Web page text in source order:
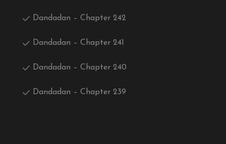
Dandadan – Chapter 242
Dandadan – Chapter 241
Dandadan – Chapter 240
Dandadan – Chapter 239